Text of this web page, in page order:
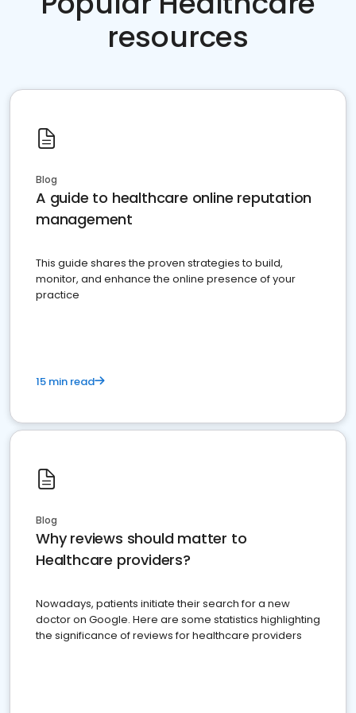
resources
Blog
A guide to healthcare online reputation
management
This guide shares the proven strategies to build,
monitor, and enhance the online presence of your
practice
15 min read
Blog
Why reviews should matter to
Healthcare providers?
Nowadays, patients initiate their search for a new
doctor on Google. Here are some statistics highlighting
the significance of reviews for healthcare providers